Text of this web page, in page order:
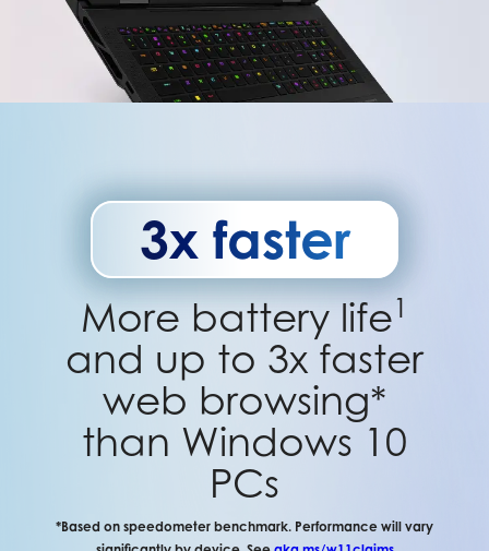
3x faster
More battery life1
and up to 3x faster
web browsing*
than Windows 10
PCs
*Based on speedometer benchmark. Performance will vary